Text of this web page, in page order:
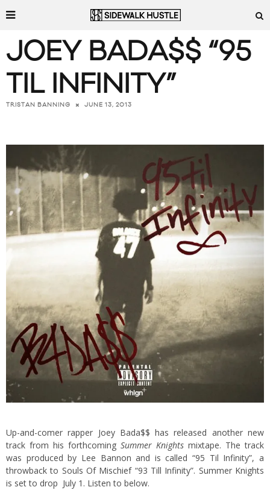
JOEY BADA$$ “95
TIL INFINITY”
TRISTAN BANNING JUNE 13, 2013
Up-and-comer rapper Joey Bada$$ has released another new
track from his forthcoming Summer Knights mixtape. The track
was produced by Lee Bannon and is called “95 Til Infinity”, a
throwback to Souls Of Mischief “93 Till Infinity”. Summer Knights
is set to drop July 1. Listen to below.